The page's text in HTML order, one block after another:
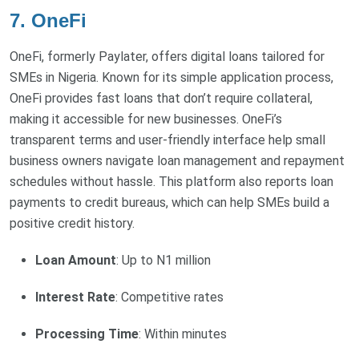
7. OneFi
OneFi, formerly Paylater, offers digital loans tailored for
SMEs in Nigeria. Known for its simple application process,
OneFi provides fast loans that don’t require collateral,
making it accessible for new businesses. OneFi’s
transparent terms and user-friendly interface help small
business owners navigate loan management and repayment
schedules without hassle. This platform also reports loan
payments to credit bureaus, which can help SMEs build a
positive credit history.
Loan Amount: Up to N1 million
Interest Rate: Competitive rates
Processing Time: Within minutes